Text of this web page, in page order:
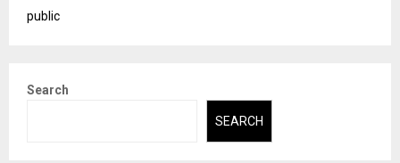
public
Search
SEARCH